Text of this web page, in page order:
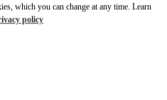
Link Opens in New Tab
which you can change at any time. Learn
policy